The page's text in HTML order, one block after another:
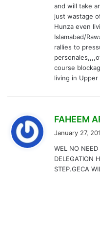
and will take
just wastage
Hunza even
Islamabad/
rallies to
course
living in Upper
FAHEEM
January 27,
WEL NO
DELEGATION
STEP.GECA